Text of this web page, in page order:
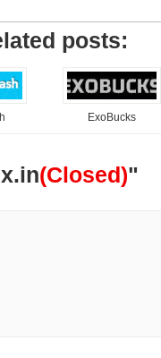
posts:
ExoBucks
(Closed)"